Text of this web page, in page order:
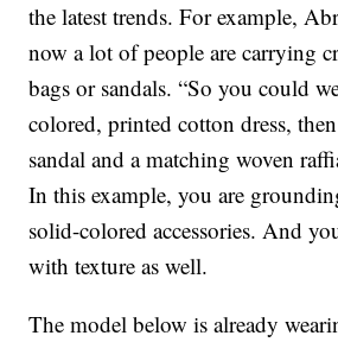
the latest trends. For example,
now a lot of people are carrying
bags or sandals. “So you could
colored, printed cotton dress,
sandal and a matching woven
In this example, you are
solid-colored accessories. And
with texture as well.
The model below is already